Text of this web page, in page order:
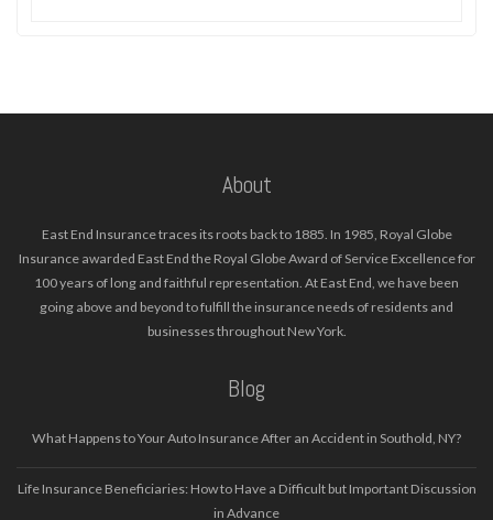
About
East End Insurance traces its roots back to 1885. In 1985, Royal Globe
Insurance awarded East End the Royal Globe Award of Service Excellence for
100 years of long and faithful representation. At East End, we have been
going above and beyond to fulfill the insurance needs of residents and
businesses throughout New York.
Blog
What Happens to Your Auto Insurance After an Accident in Southold, NY?
Life Insurance Beneficiaries: How to Have a Difficult but Important Discussion
in Advance